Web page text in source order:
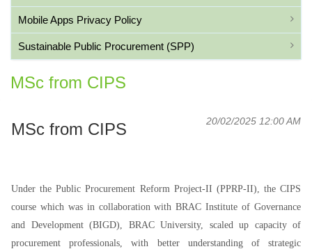
Mobile Apps Privacy Policy
Sustainable Public Procurement (SPP)
MSc from CIPS
MSc from CIPS 20/02/2025 12:00 AM
Under the Public Procurement Reform Project-II (PPRP-II), the CIPS
course which was in collaboration with BRAC Institute of Governance
and Development (BIGD), BRAC University, scaled up capacity of
procurement professionals, with better understanding of strategic